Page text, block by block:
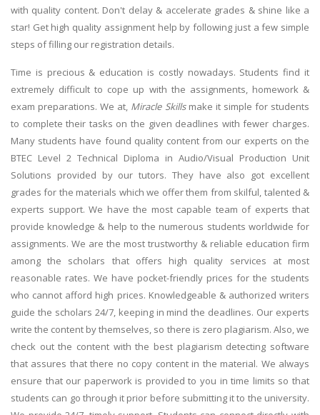
with quality content. Don't delay & accelerate grades & shine like a
star! Get high quality assignment help by following just a few simple
steps of filling our registration details.
Time is precious & education is costly nowadays. Students find it
extremely difficult to cope up with the assignments, homework &
exam preparations. We at, Miracle Skills make it simple for students
to complete their tasks on the given deadlines with fewer charges.
Many students have found quality content from our experts on the
BTEC Level 2 Technical Diploma in Audio/Visual Production Unit
Solutions provided by our tutors. They have also got excellent
grades for the materials which we offer them from skilful, talented &
experts support. We have the most capable team of experts that
provide knowledge & help to the numerous students worldwide for
assignments. We are the most trustworthy & reliable education firm
among the scholars that offers high quality services at most
reasonable rates. We have pocket-friendly prices for the students
who cannot afford high prices. Knowledgeable & authorized writers
guide the scholars 24/7, keeping in mind the deadlines. Our experts
write the content by themselves, so there is zero plagiarism. Also, we
check out the content with the best plagiarism detecting software
that assures that there no copy content in the material. We always
ensure that our paperwork is provided to you in time limits so that
students can go through it prior before submitting it to the university.